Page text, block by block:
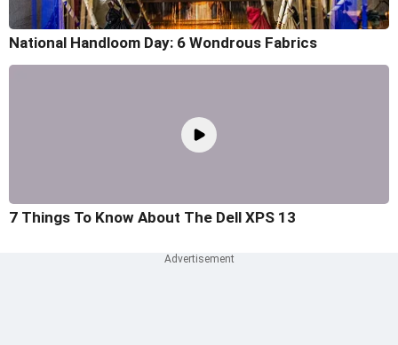
National Handloom Day: 6 Wondrous Fabrics
7 Things To Know About The Dell XPS 13